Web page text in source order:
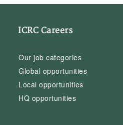
ICRC Careers
Our job categories
Global opportunities
Local opportunities
HQ opportunities